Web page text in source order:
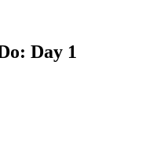
Day 1